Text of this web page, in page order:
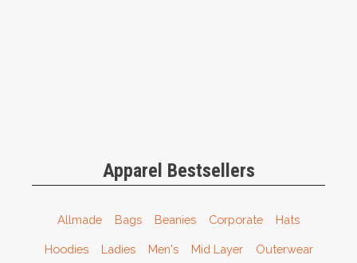
Apparel Bestsellers
Allmade Bags Beanies Corporate Hats
Hoodies Ladies Men's Mid Layer Outerwear